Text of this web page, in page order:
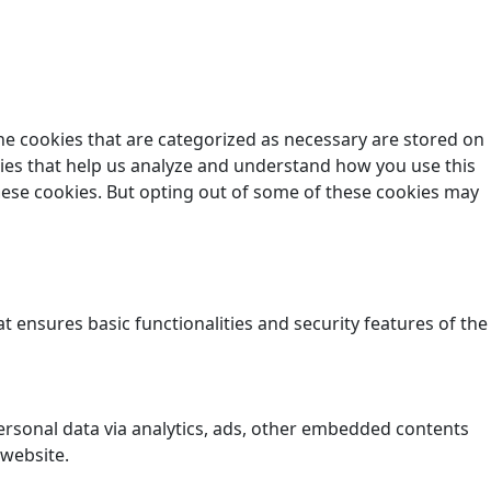
cookies that are categorized as necessary are stored on
that help us analyze and understand how you use this
cookies. But opting out of some of these cookies may
ensures basic functionalities and security features of the
data via analytics, ads, other embedded contents